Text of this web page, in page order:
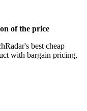
of the price
best cheap
with bargain pricing,